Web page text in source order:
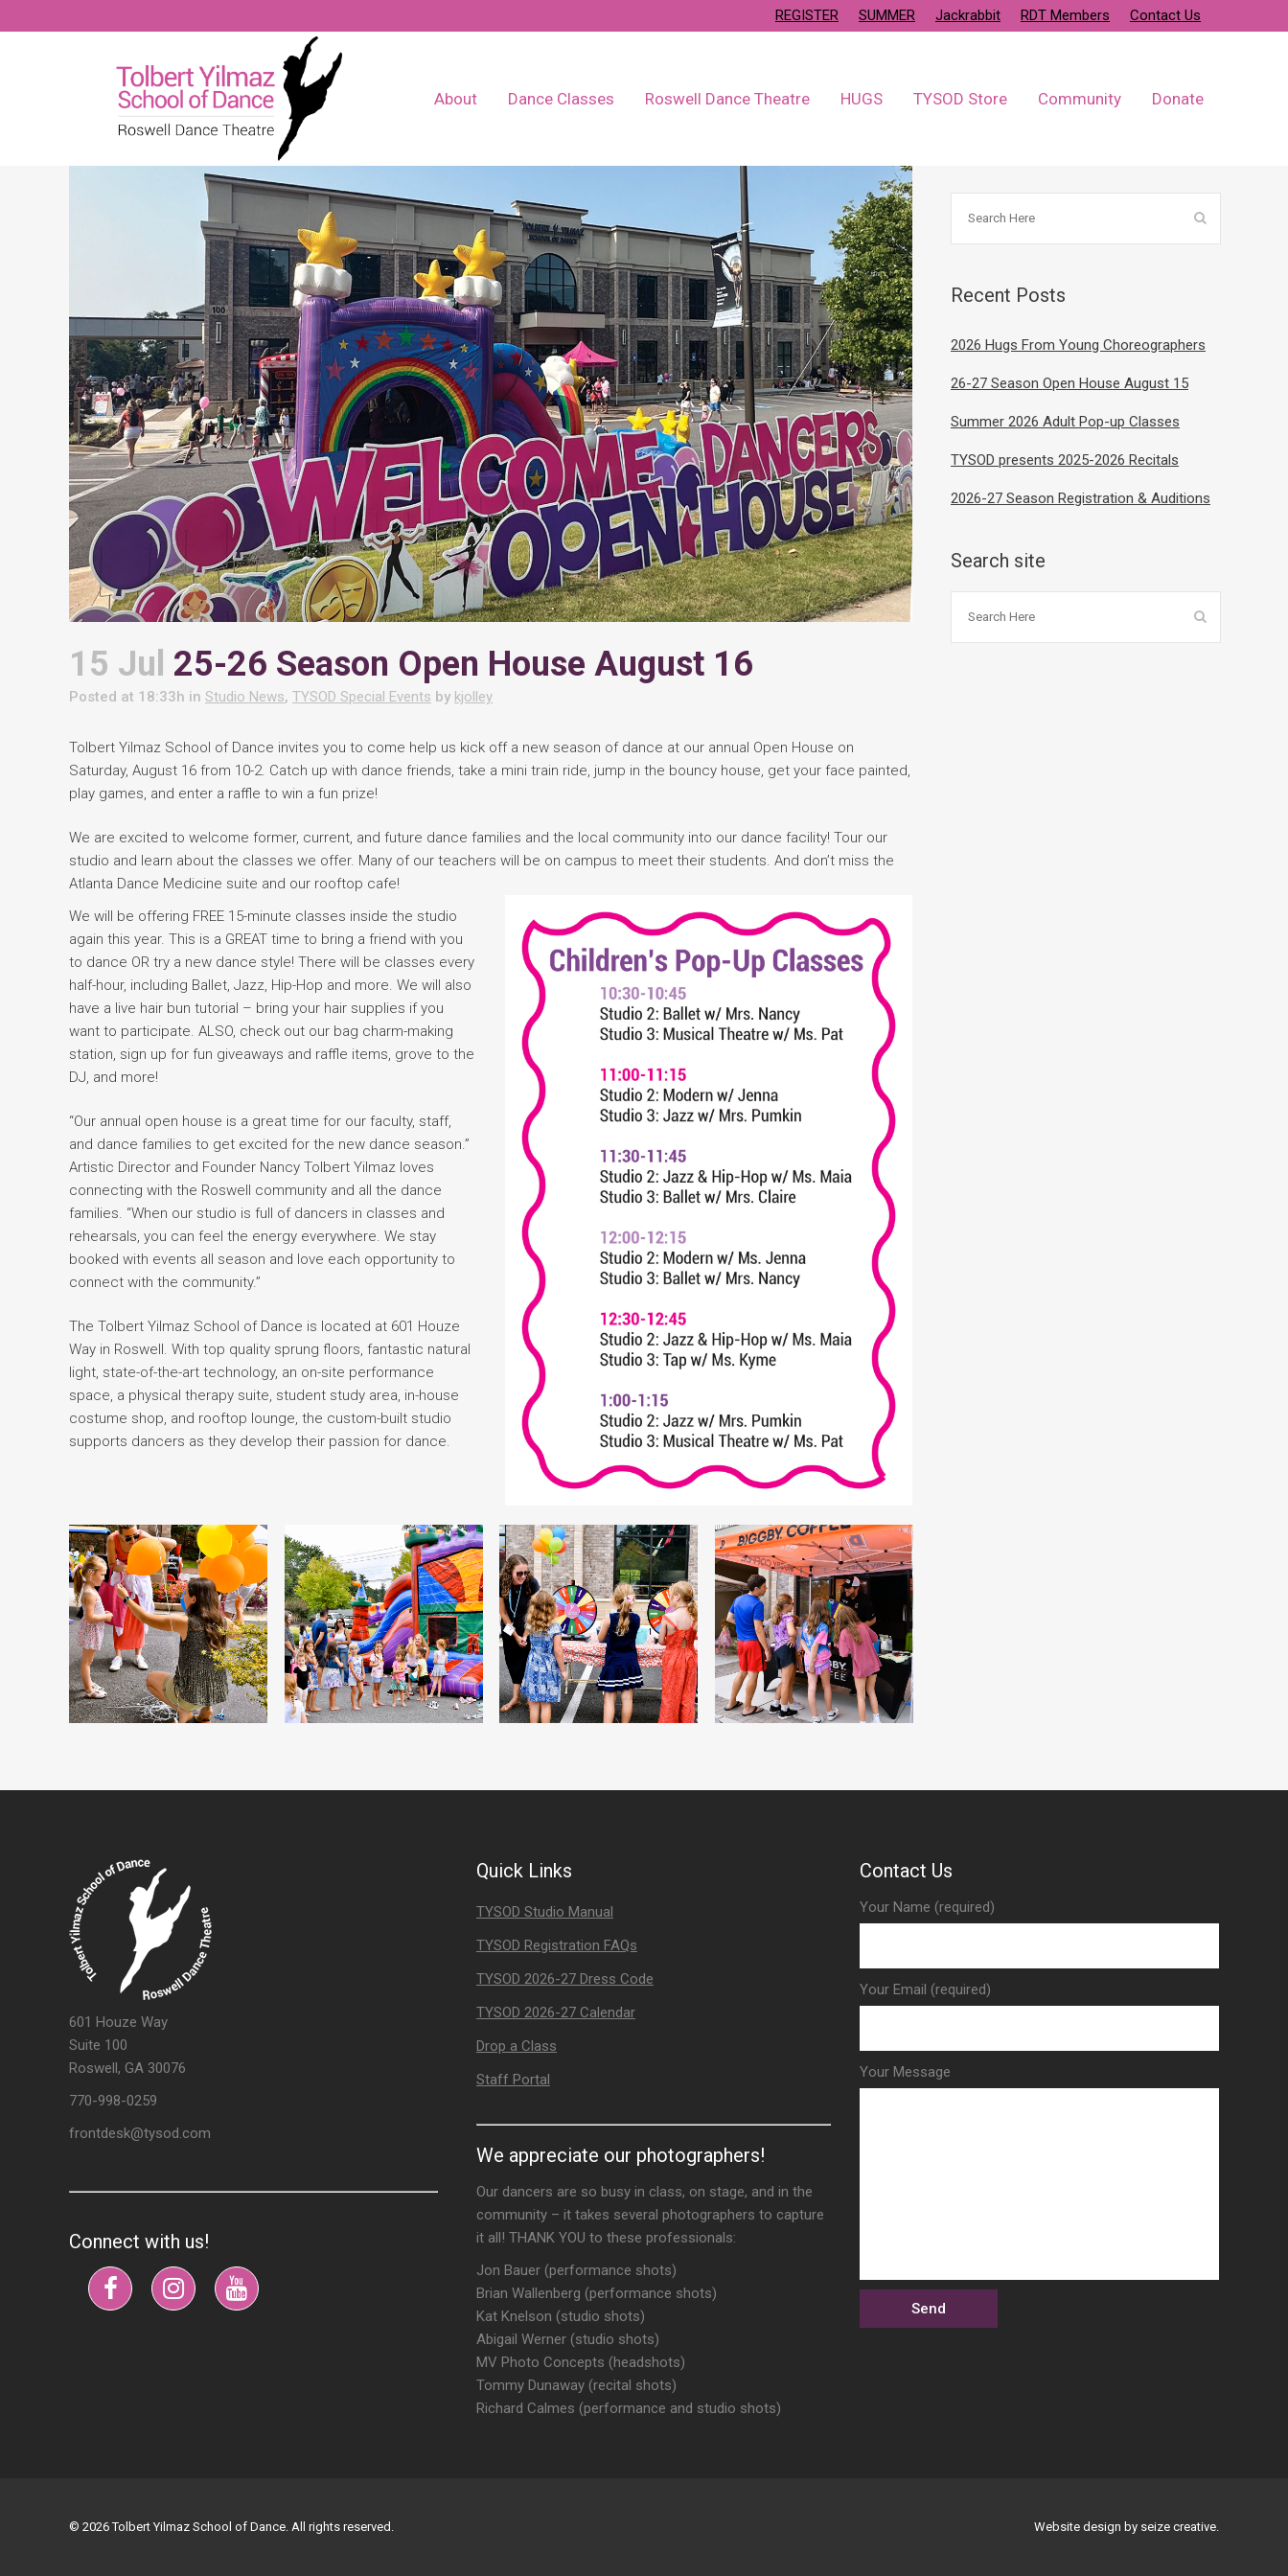
REGISTER SUMMER Jackrabbit RDT Members Contact Us
About Dance Classes Roswell Dance Theatre HUGS TYSOD Store Community Donate
15 Jul 25-26 Season Open House August 16
Posted at 18:33h in Studio News, TYSOD Special Events by kjolley
Tolbert Yilmaz School of Dance invites you to come help us kick off a new season of dance at our annual Open House on
Saturday, August 16 from 10-2. Catch up with dance friends, take a mini train ride, jump in the bouncy house, get your face painted,
play games, and enter a raffle to win a fun prize!
We are excited to welcome former, current, and future dance families and the local community into our dance facility! Tour our
studio and learn about the classes we offer. Many of our teachers will be on campus to meet their students. And don’t miss the
Atlanta Dance Medicine suite and our rooftop cafe!
We will be offering FREE 15-minute classes inside the studio
again this year. This is a GREAT time to bring a friend with you
to dance OR try a new dance style! There will be classes every
half-hour, including Ballet, Jazz, Hip-Hop and more. We will also
have a live hair bun tutorial – bring your hair supplies if you
want to participate. ALSO, check out our bag charm-making
station, sign up for fun giveaways and raffle items, grove to the
DJ, and more!
“Our annual open house is a great time for our faculty, staff,
and dance families to get excited for the new dance season.”
Artistic Director and Founder Nancy Tolbert Yilmaz loves
connecting with the Roswell community and all the dance
families. “When our studio is full of dancers in classes and
rehearsals, you can feel the energy everywhere. We stay
booked with events all season and love each opportunity to
connect with the community.”
The Tolbert Yilmaz School of Dance is located at 601 Houze
Way in Roswell. With top quality sprung floors, fantastic natural
light, state-of-the-art technology, an on-site performance
space, a physical therapy suite, student study area, in-house
costume shop, and rooftop lounge, the custom-built studio
supports dancers as they develop their passion for dance.
Recent Posts
2026 Hugs From Young Choreographers
26-27 Season Open House August 15
Summer 2026 Adult Pop-up Classes
TYSOD presents 2025-2026 Recitals
2026-27 Season Registration & Auditions
Search site
601 Houze Way
Suite 100
Roswell, GA 30076
770-998-0259
frontdesk@tysod.com
Connect with us!
Quick Links
TYSOD Studio Manual
TYSOD Registration FAQs
TYSOD 2026-27 Dress Code
TYSOD 2026-27 Calendar
Drop a Class
Staff Portal
We appreciate our photographers!
Our dancers are so busy in class, on stage, and in the
community – it takes several photographers to capture
it all! THANK YOU to these professionals:
Jon Bauer (performance shots)
Brian Wallenberg (performance shots)
Kat Knelson (studio shots)
Abigail Werner (studio shots)
MV Photo Concepts (headshots)
Tommy Dunaway (recital shots)
Richard Calmes (performance and studio shots)
Contact Us
Your Name (required)
Your Email (required)
Your Message
© 2026 Tolbert Yilmaz School of Dance. All rights reserved. Website design by seize creative.